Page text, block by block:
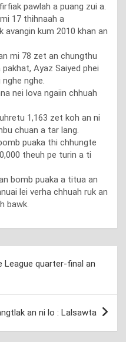
pawlah a puang zui a.
17 thihnaah a
avangin kum 2010 khan an
mi 78 zet an chungthu
Ayaz Saiyed phei
nghe.
nei lova ngaiin chhuah
1,163 zet koh an ni
chuan a tar lang.
puaka thi chhungte
theuh pe turin a ti
bomb puaka a titua an
lei verha chhuah ruk an
bawk.
League quarter-final an
an ni lo : Lalsawta